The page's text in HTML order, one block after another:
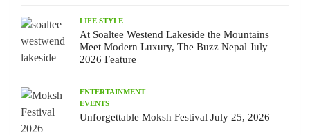
LIFE STYLE
At Soaltee Westend Lakeside the Mountains
Meet Modern Luxury, The Buzz Nepal July
2026 Feature
ENTERTAINMENT
EVENTS
Unforgettable Moksh Festival July 25, 2026